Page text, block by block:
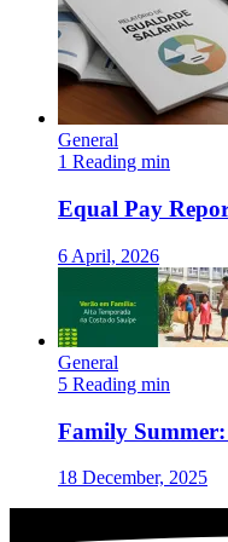
General
1 Reading min
Equal Pay
6 April, 2026
General
5 Reading min
Family
18 December, 2025